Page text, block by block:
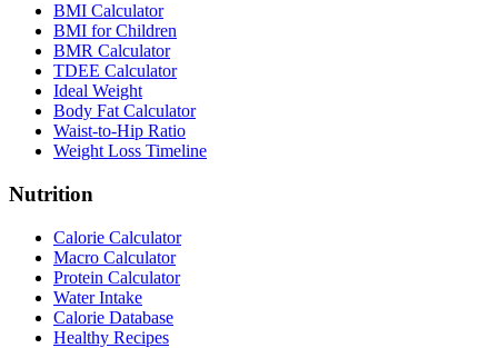
BMI Calculator
BMI for Children
BMR Calculator
TDEE Calculator
Ideal Weight
Body Fat Calculator
Waist-to-Hip Ratio
Weight Loss Timeline
Nutrition
Calorie Calculator
Macro Calculator
Protein Calculator
Water Intake
Calorie Database
Healthy Recipes